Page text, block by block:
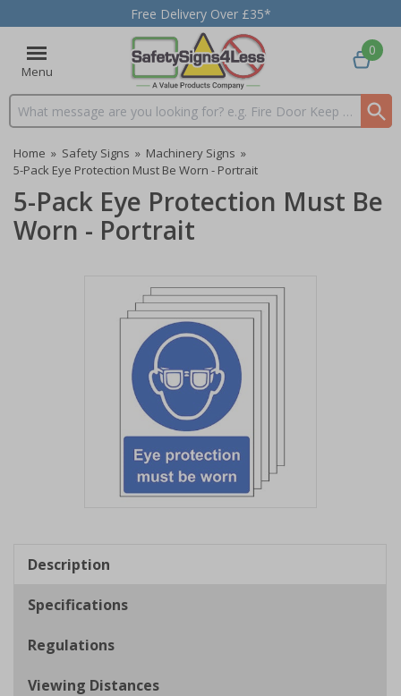
Free Delivery Over £35*
Menu
Search input box
0
Home » Safety Signs » Machinery Signs »
5-Pack Eye Protection Must Be Worn - Portrait
5-Pack Eye Protection Must Be
Worn - Portrait
1
Description
Specifications
Regulations
Viewing Distances